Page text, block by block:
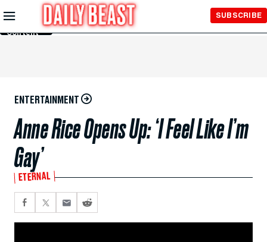
Skip to
Main
Content
SUBSCRIBE
ENTERTAINMENT
Anne Rice Opens Up: ‘I Feel Like I’m
Gay’
ETERNAL